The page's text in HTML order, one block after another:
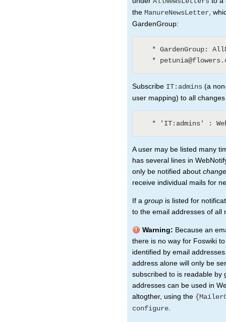
the ManureNewsLetter,
GardenGroup:
Subscribe IT:admins (a
user mapping) to all
A user may be listed many
has several lines in
only be notified about
receive individual mails for
If a group is listed for
to the email addresses of all
Warning: Because an
there is no way for Foswiki
identified by email
address alone will only be
subscribed to is readable by
addresses can be used in
altogther, using the
configure.